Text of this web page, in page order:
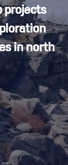
projects
in north